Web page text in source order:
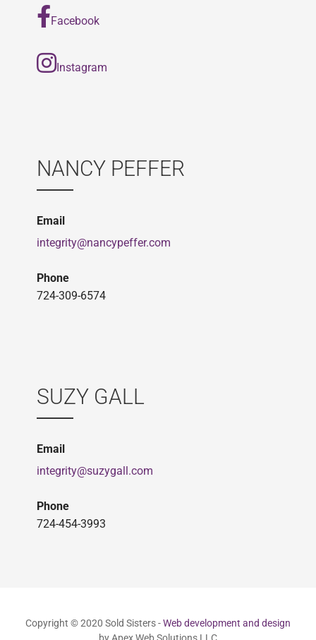
Facebook
Instagram
NANCY PEFFER
Email
integrity@nancypeffer.com
Phone
724-309-6574
SUZY GALL
Email
integrity@suzygall.com
Phone
724-454-3993
Copyright © 2020 Sold Sisters -Web development and design